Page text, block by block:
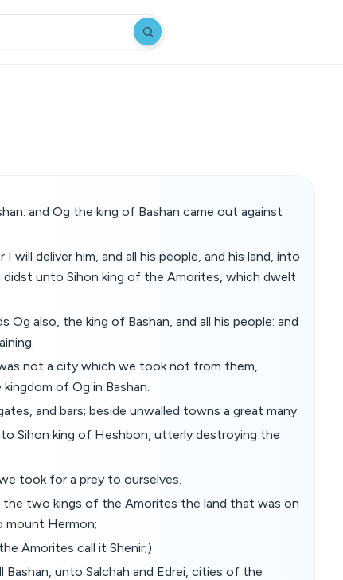
and Og the king of Bashan came out against
will deliver him, and all his people, and his land, into
unto Sihon king of the Amorites, which dwelt
Og also, the king of Bashan, and all his people: and
not a city which we took not from them,
of Og in Bashan.
and bars; beside unwalled towns a great many.
Sihon king of Heshbon, utterly destroying the
took for a prey to ourselves.
two kings of the Amorites the land that was on
mount Hermon;
Amorites call it Shenir;)
Bashan, unto Salchah and Edrei, cities of the